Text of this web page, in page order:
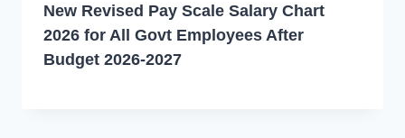
New Revised Pay Scale Salary Chart
2026 for All Govt Employees After
Budget 2026-2027